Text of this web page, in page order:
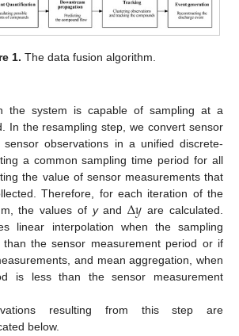
1. The data fusion algorithm.
the system is capable of sampling at a
In the resampling step, we convert sensor
sensor observations in a unified discrete-
a common sampling time period for all
the value of sensor measurements that
Therefore, for each iteration of the
the values of yandΔ𝑦 are calculated.
linear interpolation when the sampling
the sensor measurement period or if
and mean aggregation, when
is less than the sensor measurement
resulting from this step are
below.